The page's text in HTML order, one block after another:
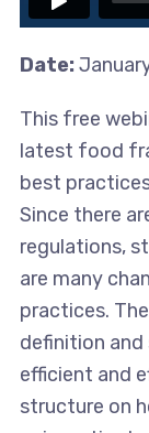
Date:
This free
latest food
best
Since there
regulations,
are many
practices.
definition
efficient and
structure on